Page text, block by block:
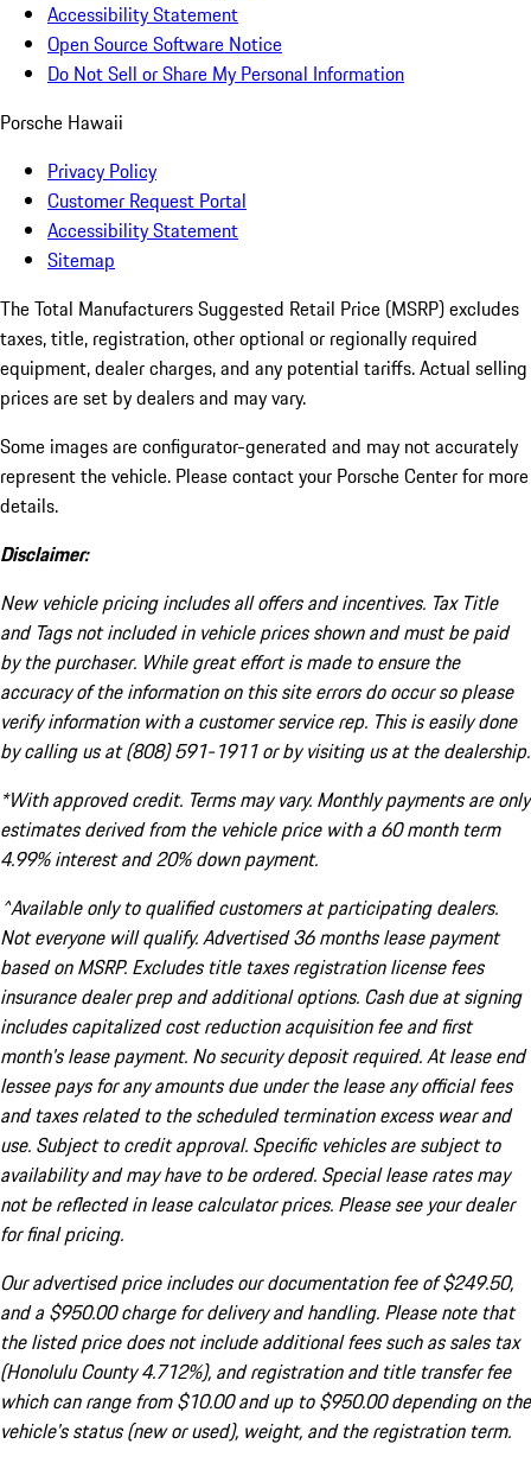
Accessibility Statement
Open Source Software Notice
Do Not Sell or Share My Personal Information
Porsche Hawaii
Privacy Policy
Customer Request Portal
Accessibility Statement
Sitemap
The Total Manufacturers Suggested Retail Price (MSRP) excludes
taxes, title, registration, other optional or regionally required
equipment, dealer charges, and any potential tariffs. Actual selling
prices are set by dealers and may vary.
Some images are configurator-generated and may not accurately
represent the vehicle. Please contact your Porsche Center for more
details.
Disclaimer:
New vehicle pricing includes all offers and incentives. Tax Title
and Tags not included in vehicle prices shown and must be paid
by the purchaser. While great effort is made to ensure the
accuracy of the information on this site errors do occur so please
verify information with a customer service rep. This is easily done
by calling us at (808) 591-1911 or by visiting us at the dealership.
*With approved credit. Terms may vary. Monthly payments are only
estimates derived from the vehicle price with a 60 month term
4.99% interest and 20% down payment.
^Available only to qualified customers at participating dealers.
Not everyone will qualify. Advertised 36 months lease payment
based on MSRP. Excludes title taxes registration license fees
insurance dealer prep and additional options. Cash due at signing
includes capitalized cost reduction acquisition fee and first
month's lease payment. No security deposit required. At lease end
lessee pays for any amounts due under the lease any official fees
and taxes related to the scheduled termination excess wear and
use. Subject to credit approval. Specific vehicles are subject to
availability and may have to be ordered. Special lease rates may
not be reflected in lease calculator prices. Please see your dealer
for final pricing.
Our advertised price includes our documentation fee of $249.50,
and a $950.00 charge for delivery and handling. Please note that
the listed price does not include additional fees such as sales tax
(Honolulu County 4.712%), and registration and title transfer fee
which can range from $10.00 and up to $950.00 depending on the
vehicle's status (new or used), weight, and the registration term.